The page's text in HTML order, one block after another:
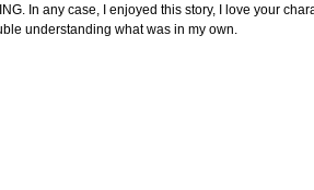
In any case, I enjoyed this story, I love your
understanding what was in my own.